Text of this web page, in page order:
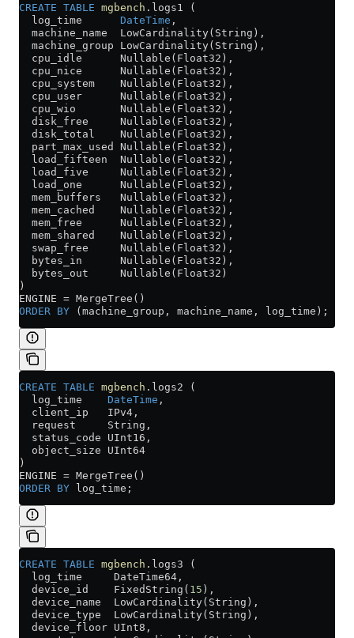
CREATE TABLE mgbench .logs1 (
  log_time
DateTime ,
  machine_name  LowCardinality(String),
  machine_group LowCardinality(String),
  cpu_idle      Nullable(Float32),
  cpu_nice      Nullable(Float32),
  cpu_system    Nullable(Float32),
  cpu_user      Nullable(Float32),
  cpu_wio       Nullable(Float32),
  disk_free     Nullable(Float32),
  disk_total    Nullable(Float32),
  part_max_used Nullable(Float32),
  load_fifteen  Nullable(Float32),
  load_five     Nullable(Float32),
  load_one      Nullable(Float32),
  mem_buffers   Nullable(Float32),
  mem_cached    Nullable(Float32),
  mem_free      Nullable(Float32),
  mem_shared    Nullable(Float32),
  swap_free     Nullable(Float32),
  bytes_in      Nullable(Float32),
  bytes_out     Nullable(Float32)
)
ENGINE = MergeTree()
ORDER BY (machine_group, machine_name, log_time);
CREATE TABLE mgbench .logs2 (
  log_time
DateTime ,
  client_ip   IPv4,
  request     String,
  status_code UInt16,
  object_size UInt64
)
ENGINE = MergeTree()
ORDER BY log_time;
CREATE TABLE mgbench .logs3 (
  log_time     DateTime64,
  device_id    FixedString(
15 ),
  device_name  LowCardinality(String),
  device_type  LowCardinality(String),
  device_floor UInt8,